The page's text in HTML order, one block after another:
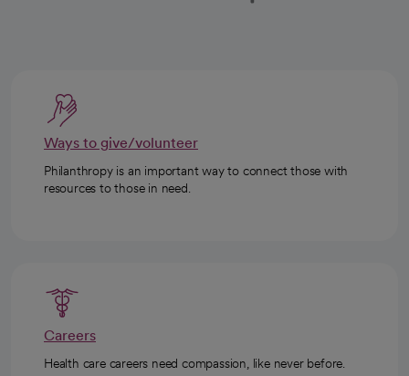
Ways to give/volunteer
Philanthropy is an important way to connect those with
resources to those in need.
Careers
Health care careers need compassion, like never before.